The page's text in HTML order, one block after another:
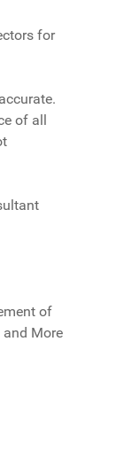
for
of all
of
More